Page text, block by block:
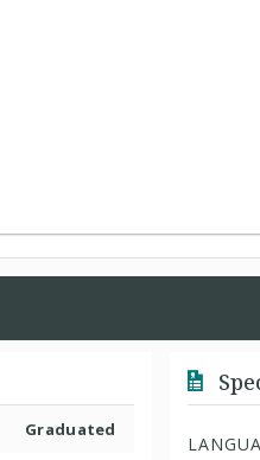
Graduated